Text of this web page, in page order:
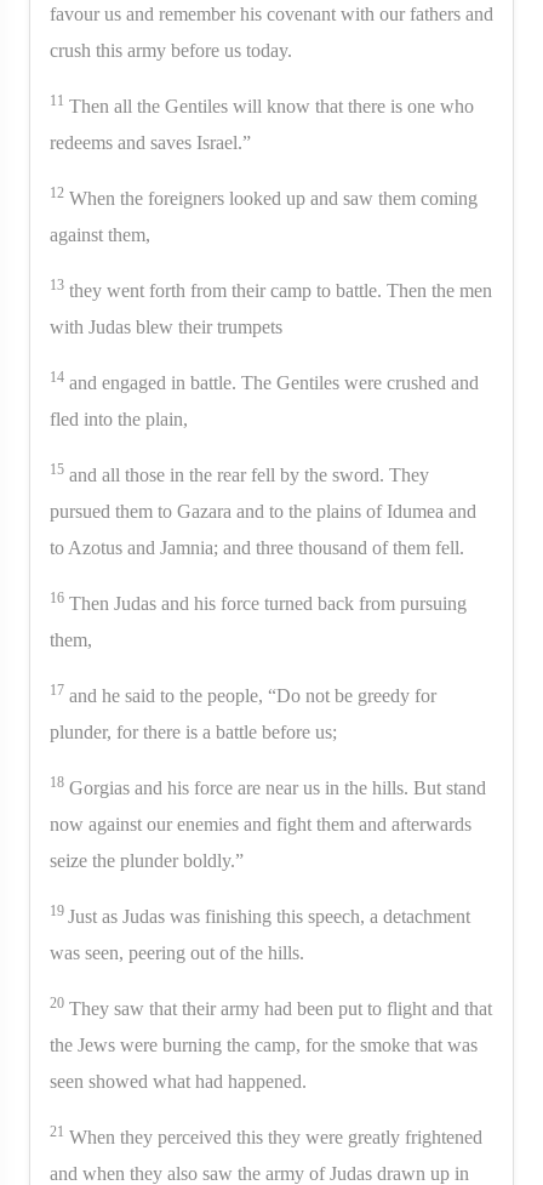
favour us and remember his covenant with our fathers and
crush this army before us today.
11 Then all the Gentiles will know that there is one who
redeems and saves Israel.”
12 When the foreigners looked up and saw them coming
against them,
13 they went forth from their camp to battle. Then the men
with Judas blew their trumpets
14 and engaged in battle. The Gentiles were crushed and
fled into the plain,
15 and all those in the rear fell by the sword. They
pursued them to Gazara and to the plains of Idumea and
to Azotus and Jamnia; and three thousand of them fell.
16 Then Judas and his force turned back from pursuing
them,
17 and he said to the people, “Do not be greedy for
plunder, for there is a battle before us;
18 Gorgias and his force are near us in the hills. But stand
now against our enemies and fight them and afterwards
seize the plunder boldly.”
19 Just as Judas was finishing this speech, a detachment
was seen, peering out of the hills.
20 They saw that their army had been put to flight and that
the Jews were burning the camp, for the smoke that was
seen showed what had happened.
21 When they perceived this they were greatly frightened
and when they also saw the army of Judas drawn up in